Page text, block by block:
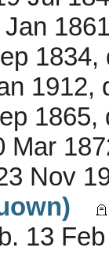
Jan
1834,
1912,
1865,
Mar
Nov
b. 13